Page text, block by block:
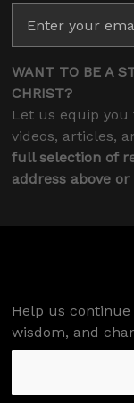
WANT TO BE A
CHRIST?
Let us equip
videos, articles,
full selection of
address above or
Help us
wisdom, and